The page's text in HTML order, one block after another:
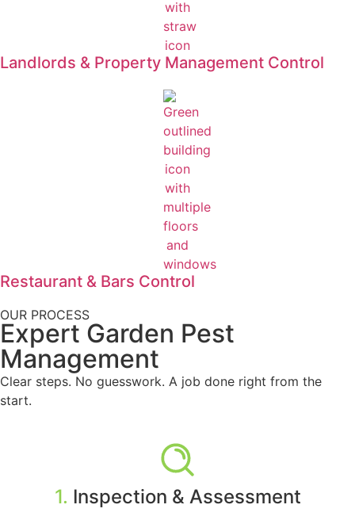
Landlords & Property Management Control
Restaurant & Bars Control
OUR PROCESS
Expert Garden Pest
Management
Clear steps. No guesswork. A job done right from the
start.
1. Inspection & Assessment